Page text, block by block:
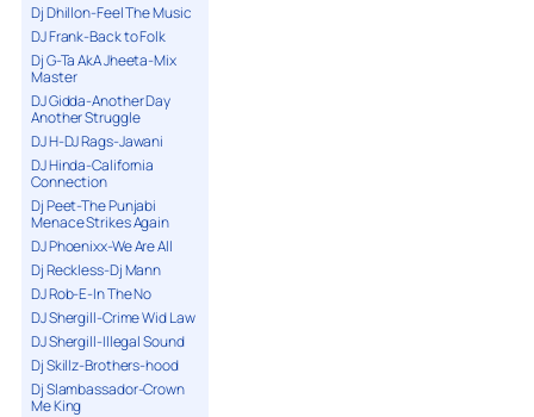
Dj Dhillon-Feel The Music
DJ Frank-Back to Folk
Dj G-Ta AkA Jheeta-Mix
Master
DJ Gidda-Another Day
Another Struggle
DJ H-DJ Rags-Jawani
DJ Hinda-California
Connection
Dj Peet-The Punjabi
Menace Strikes Again
DJ Phoenixx-We Are All
Dj Reckless-Dj Mann
DJ Rob-E-In The No
DJ Shergill-Crime Wid Law
DJ Shergill-Illegal Sound
Dj Skillz-Brothers-hood
Dj Slambassador-Crown
Me King